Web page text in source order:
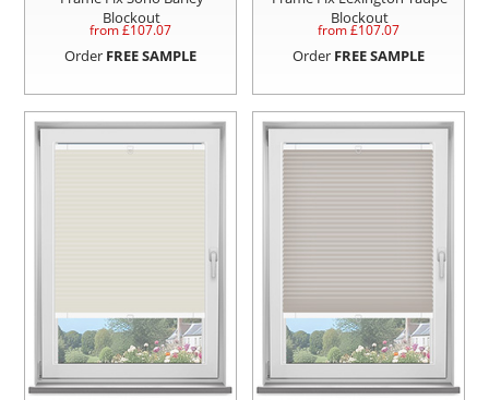
Blockout
from £107.07
Order FREE SAMPLE
Blockout
from £107.07
Order FREE SAMPLE